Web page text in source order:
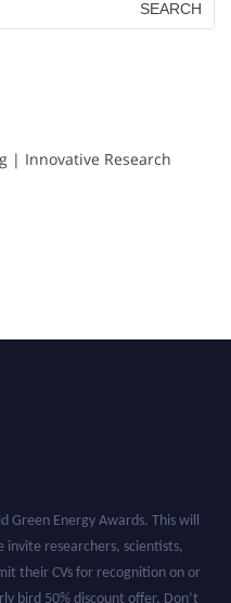
| Innovative Research
Green Energy Awards. This will
researchers, scientists,
their CVs for recognition on or
bird 50% discount offer. Don’t